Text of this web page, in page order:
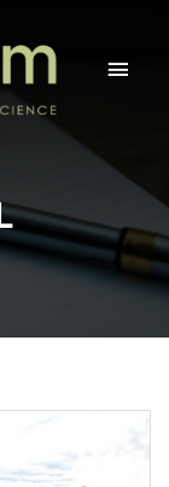
Main